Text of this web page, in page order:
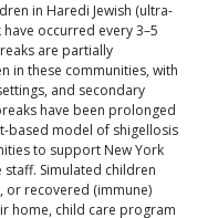
in Haredi Jewish (ultra-
occurred every 3–5
are partially
in these communities, with
and secondary
have been prolonged
based model of shigellosis
to support New York
Simulated children
or recovered (immune)
home, child care program